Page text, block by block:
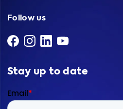
Follow us
Stay up to date